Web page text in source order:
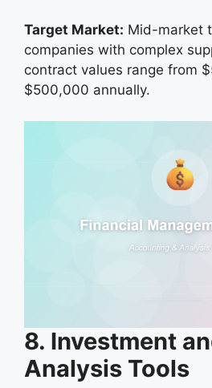
Target Market: Mid-market
companies with complex
contract values range from
$500,000 annually.
8. Investment
Analysis Tools